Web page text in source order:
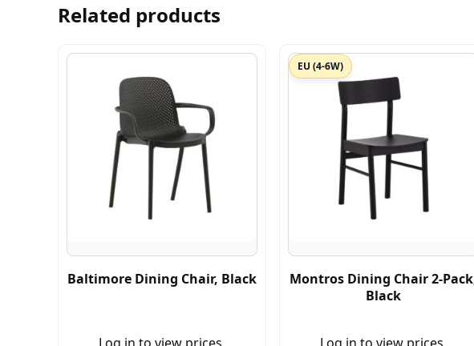
Related products
Baltimore Dining Chair, Black
EU (4-6W)
Montros Dining Chair 2-
Black